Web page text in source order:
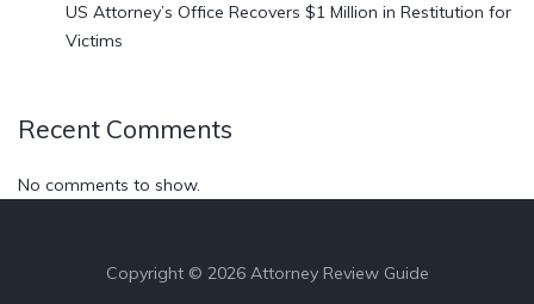
US Attorney’s Office Recovers $1 Million in Restitution for
Victims
Recent Comments
No comments to show.
Copyright © 2026 Attorney Review Guide